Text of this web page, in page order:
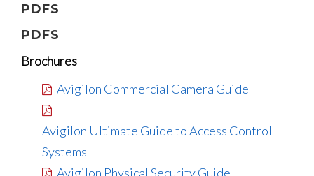
PDFS
PDFS
Brochures
Avigilon Commercial Camera Guide
Avigilon Ultimate Guide to Access Control
Systems
Avigilon Physical Security Guide